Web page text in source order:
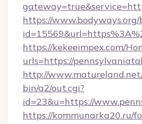
https://
https://kekeeimpex.com/
urls=https://
http://
bin/a2/out.cgi?
id=23&u=https://
https://kommunarka20.ru/